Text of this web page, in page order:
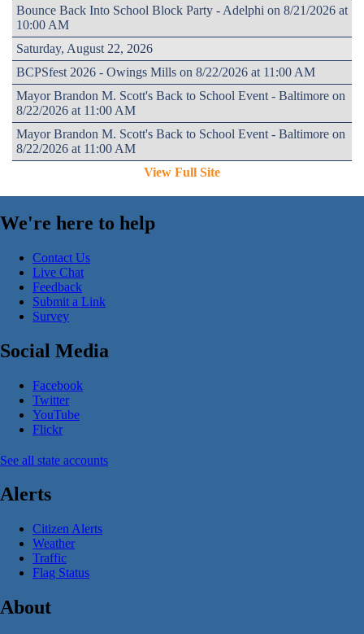
Bounce Back Into School Block Party - Adelphi on 8/21/2026 at
10:00 AM
Saturday, August 22, 2026
BCPSfest 2026 - Owings Mills on 8/22/2026 at 11:00 AM
Mayor Brandon M. Scott's Back to School Event - Baltimore on
8/22/2026 at 11:00 AM
Mayor Brandon M. Scott's Back to School Event - Baltimore on
8/22/2026 at 11:00 AM
View Full Site
We're here to help
Contact Us
Live Chat
Feedback
Submit a Link
Survey
Social Media
Facebook
Twitter
YouTube
Flickr
See all state accounts
Alerts
Citizen Alerts
Weather
Traffic
Flag Status
About